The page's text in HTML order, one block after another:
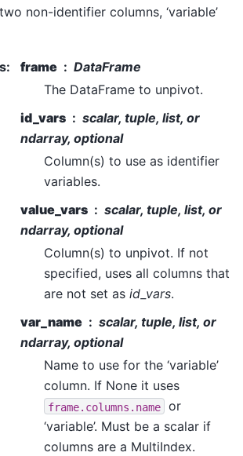
non-identifier columns, ‘variable’
: frame
DataFrame
The DataFrame to unpivot.
id_vars
scalar, tuple, list, or
ndarray, optional
Column(s) to use as identifier
variables.
value_vars
scalar, tuple, list, or
ndarray, optional
Column(s) to unpivot. If not
specified, uses all columns that
are not set as id_vars.
var_name
scalar, tuple, list, or
ndarray, optional
Name to use for the ‘variable’
column. If None it uses
frame.columns.name
or
‘variable’. Must be a scalar if
columns are a MultiIndex.